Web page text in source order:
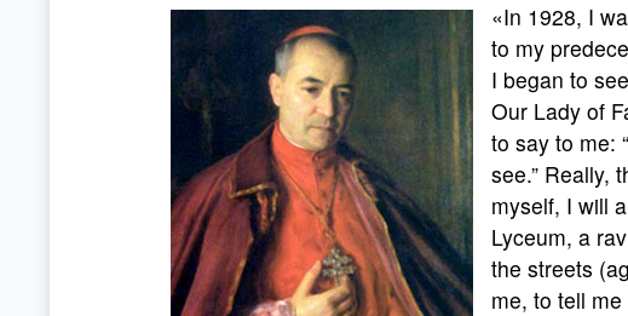
«In 1928, I
to my
I began to
Our Lady of
to say to me:
see.” Really,
myself, I will
Lyceum, a
the streets
me, to tell